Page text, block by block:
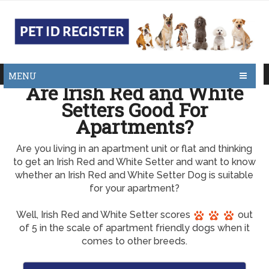
MENU
Are Irish Red and White
Setters Good For
Apartments?
Are you living in an apartment unit or flat and thinking
to get an Irish Red and White Setter and want to know
whether an Irish Red and White Setter Dog is suitable
for your apartment?
Well, Irish Red and White Setter scores
out
of 5 in the scale of apartment friendly dogs when it
comes to other breeds.